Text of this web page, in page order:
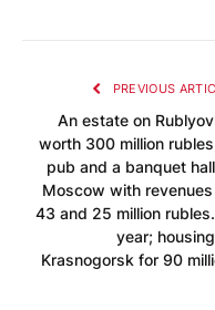
PREVIOUS
An estate on
worth 300 million
pub and a banquet
Moscow with
43 and 25 million
year;
Krasnogorsk for 90